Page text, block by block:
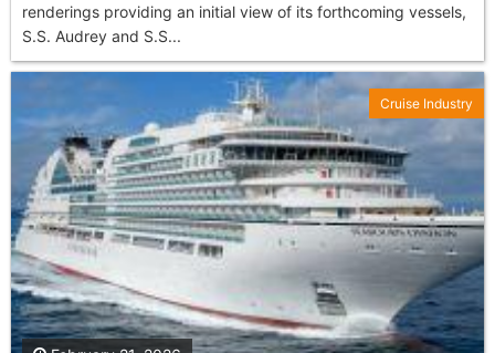
renderings providing an initial view of its forthcoming vessels,
S.S. Audrey and S.S...
Cruise Industry